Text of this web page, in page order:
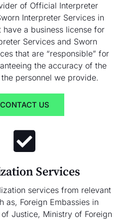
of Official Interpreter
Interpreter Services in
have a business license for
Services and Sworn
that are “responsible” for
the accuracy of the
personnel we provide.
CONTACT US
Services
services from relevant
as, Foreign Embassies in
Justice, Ministry of Foreign